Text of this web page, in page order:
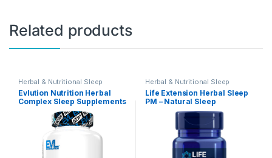
Related products
Herbal & Nutritional Sleep
Supplements
Evlution Nutrition Herbal
Complex Sleep Supplements
for Adults Gentle Sleep
Support Adult Melatonin Pills
with Valerian L-Tryptophan
Lemon Balm and More –
Restful Calm Sleep Capsules
– 30 Servings
Herbal & Nutritional Sleep
Supplements
Life Extension Herbal Sleep
PM – Natural Sleep
Supplement without
Melatonin – with Lemon
Balm, Honokiol &
Chamomile Extracts for
Healthy Sleep – Non-GMO,
Gluten-Free – 30 Vegetarian